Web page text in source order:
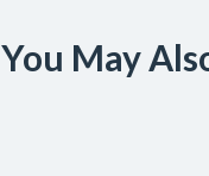
You May